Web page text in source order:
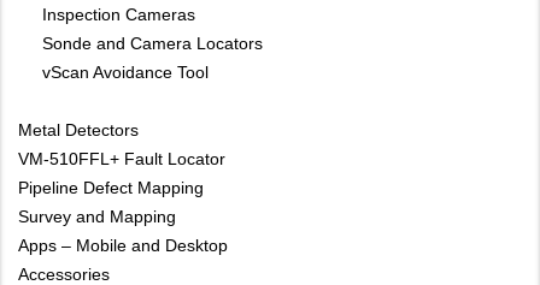
Inspection Cameras
Sonde and Camera Locators
vScan Avoidance Tool
Metal Detectors
VM-510FFL+ Fault Locator
Pipeline Defect Mapping
Survey and Mapping
Apps – Mobile and Desktop
Accessories